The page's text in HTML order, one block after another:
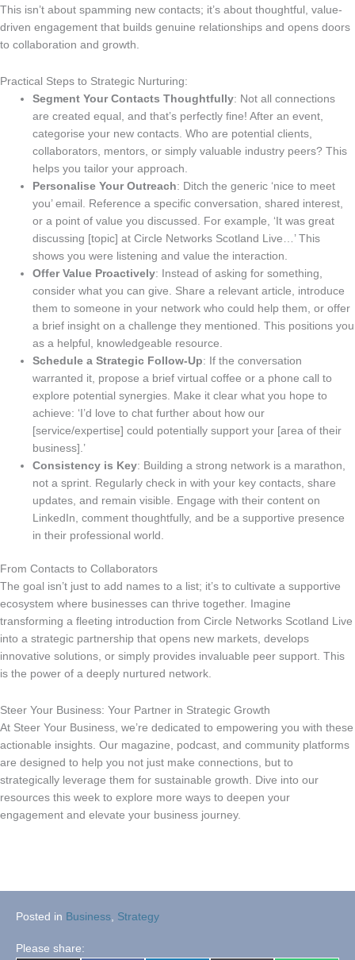
This isn’t about spamming new contacts; it’s about thoughtful, value-
driven engagement that builds genuine relationships and opens doors
to collaboration and growth.
Practical Steps to Strategic Nurturing:
Segment Your Contacts Thoughtfully: Not all connections
are created equal, and that’s perfectly fine! After an event,
categorise your new contacts. Who are potential clients,
collaborators, mentors, or simply valuable industry peers? This
helps you tailor your approach.
Personalise Your Outreach: Ditch the generic ‘nice to meet
you’ email. Reference a specific conversation, shared interest,
or a point of value you discussed. For example, ‘It was great
discussing [topic] at Circle Networks Scotland Live…’ This
shows you were listening and value the interaction.
Offer Value Proactively: Instead of asking for something,
consider what you can give. Share a relevant article, introduce
them to someone in your network who could help them, or offer
a brief insight on a challenge they mentioned. This positions you
as a helpful, knowledgeable resource.
Schedule a Strategic Follow-Up: If the conversation
warranted it, propose a brief virtual coffee or a phone call to
explore potential synergies. Make it clear what you hope to
achieve: ‘I’d love to chat further about how our
[service/expertise] could potentially support your [area of their
business].’
Consistency is Key: Building a strong network is a marathon,
not a sprint. Regularly check in with your key contacts, share
updates, and remain visible. Engage with their content on
LinkedIn, comment thoughtfully, and be a supportive presence
in their professional world.
From Contacts to Collaborators
The goal isn’t just to add names to a list; it’s to cultivate a supportive
ecosystem where businesses can thrive together. Imagine
transforming a fleeting introduction from Circle Networks Scotland Live
into a strategic partnership that opens new markets, develops
innovative solutions, or simply provides invaluable peer support. This
is the power of a deeply nurtured network.
Steer Your Business: Your Partner in Strategic Growth
At Steer Your Business, we’re dedicated to empowering you with these
actionable insights. Our magazine, podcast, and community platforms
are designed to help you not just make connections, but to
strategically leverage them for sustainable growth. Dive into our
resources this week to explore more ways to deepen your
engagement and elevate your business journey.
Posted in Business, Strategy
Please share: